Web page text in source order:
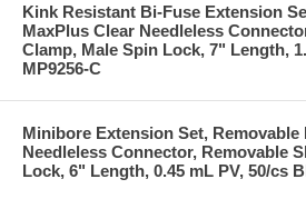
Kink Resistant Bi-Fuse Extension
MaxPlus Clear Needleless
Clamp, Male Spin Lock, 7" Length,
MP9256-C
Minibore Extension Set, Removable
Needleless Connector, Removable
Lock, 6" Length, 0.45 mL PV, 50/cs